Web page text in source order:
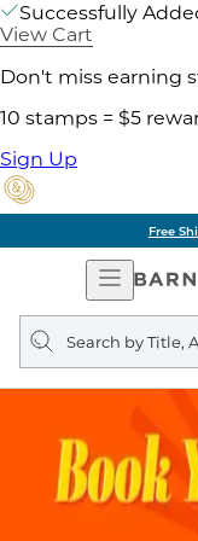
Successfully
View Cart
Don't miss earning
10 stamps = $5
Sign Up
Free
Open
Search
query